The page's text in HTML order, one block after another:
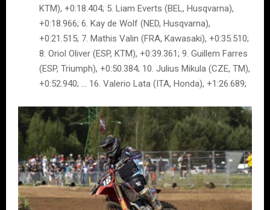
KTM), +0:18.404; 5. Liam Everts (BEL, Husqvarna),
+0:18.966; 6. Kay de Wolf (NED, Husqvarna),
+0:21.515; 7. Mathis Valin (FRA, Kawasaki), +0:35.510;
8. Oriol Oliver (ESP, KTM), +0:39.361; 9. Guillem Farres
(ESP, Triumph), +0:50.384; 10. Julius Mikula (CZE, TM),
+0:52.940; … 16. Valerio Lata (ITA, Honda), +1:26.689;